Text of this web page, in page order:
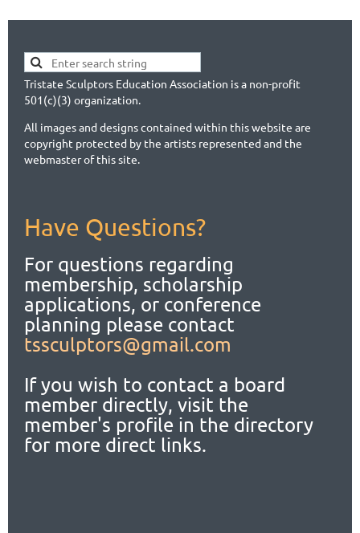
Tristate Sculptors Education Association is a non-profit
501(c)(3) organization.
All images and designs contained within this website are
copyright protected by the artists represented and the
webmaster of this site.
Have Questions?
For questions regarding
membership, scholarship
applications, or conference
planning please contact
tssculptors@gmail.com
If you wish to contact a board
member directly, visit the
member's profile in the directory
for more direct links.